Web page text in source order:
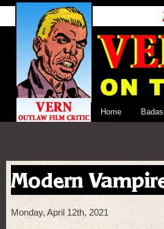
Home
Modern
Monday, April 12th, 2021